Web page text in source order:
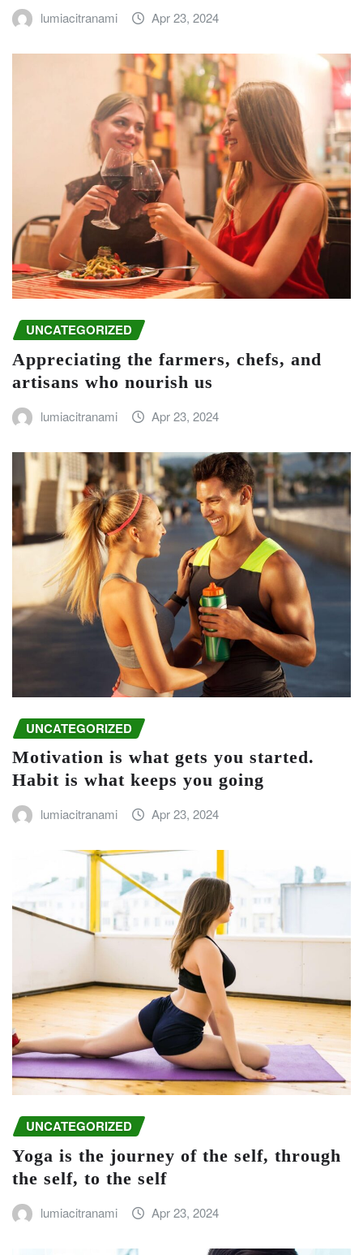
lumiacitranami Apr 23, 2024
UNCATEGORIZED
Appreciating the farmers, chefs, and
artisans who nourish us
lumiacitranami Apr 23, 2024
UNCATEGORIZED
Motivation is what gets you started.
Habit is what keeps you going
lumiacitranami Apr 23, 2024
UNCATEGORIZED
Yoga is the journey of the self, through
the self, to the self
lumiacitranami Apr 23, 2024